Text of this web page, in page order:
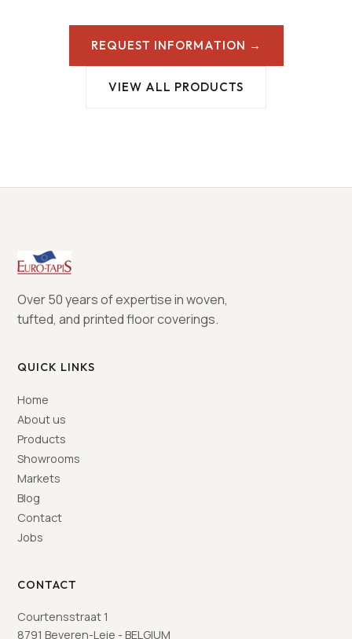
REQUEST INFORMATION →
VIEW ALL PRODUCTS
Over 50 years of expertise in woven,
tufted, and printed floor coverings.
QUICK LINKS
Home
About us
Products
Showrooms
Markets
Blog
Contact
Jobs
CONTACT
Courtensstraat 1
8791 Beveren-Leie - BELGIUM